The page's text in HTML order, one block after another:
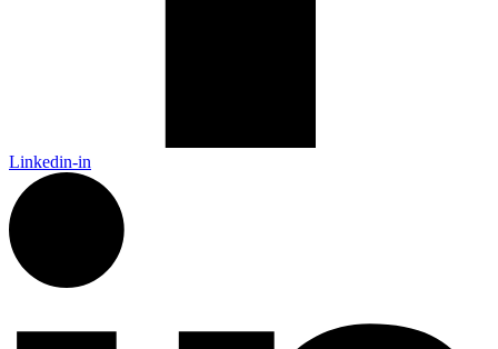
Linkedin-in